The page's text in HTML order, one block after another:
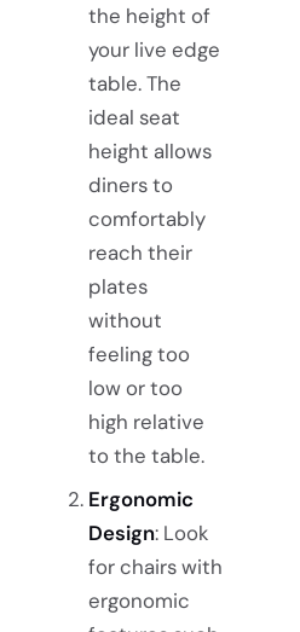
the height of
your live edge
table. The
ideal seat
height allows
diners to
comfortably
reach their
plates
without
feeling too
low or too
high relative
to the table.
Ergonomic
Design: Look
for chairs with
ergonomic